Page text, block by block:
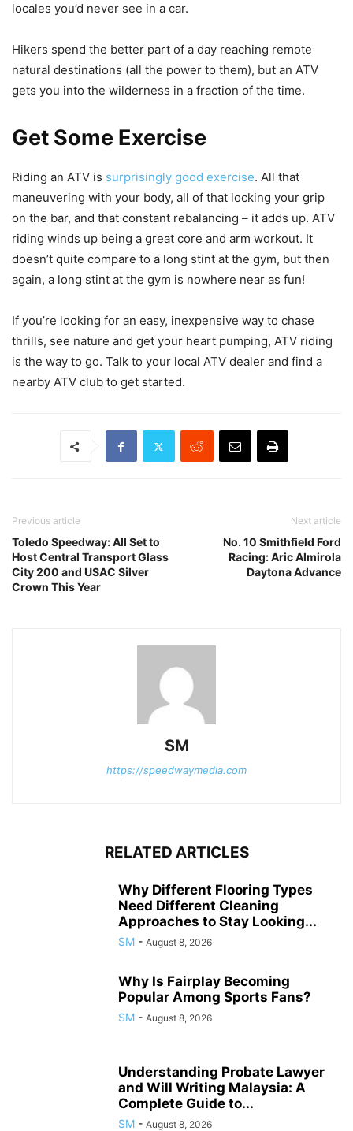
locales you’d never see in a car.
Hikers spend the better part of a day reaching remote
natural destinations (all the power to them), but an ATV
gets you into the wilderness in a fraction of the time.
Get Some Exercise
Riding an ATV is surprisingly good exercise. All that
maneuvering with your body, all of that locking your grip
on the bar, and that constant rebalancing – it adds up. ATV
riding winds up being a great core and arm workout. It
doesn’t quite compare to a long stint at the gym, but then
again, a long stint at the gym is nowhere near as fun!
If you’re looking for an easy, inexpensive way to chase
thrills, see nature and get your heart pumping, ATV riding
is the way to go. Talk to your local ATV dealer and find a
nearby ATV club to get started.
Previous article
Toledo Speedway: All Set to
Host Central Transport Glass
City 200 and USAC Silver
Crown This Year
Next article
No. 10 Smithfield Ford
Racing: Aric Almirola
Daytona Advance
SM
https://speedwaymedia.com
RELATED ARTICLES
Why Different Flooring Types
Need Different Cleaning
Approaches to Stay Looking...
SM - August 8, 2026
Why Is Fairplay Becoming
Popular Among Sports Fans?
SM - August 8, 2026
Understanding Probate Lawyer
and Will Writing Malaysia: A
Complete Guide to...
SM - August 8, 2026